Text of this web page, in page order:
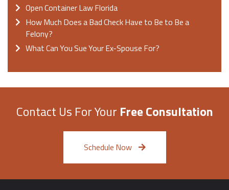
Open Container Law Florida
How Much Does a Bad Check Have to Be to Be a
Felony?
What Can You Sue Your Ex-Spouse For?
Contact Us For Your Free Consultation
Schedule Now